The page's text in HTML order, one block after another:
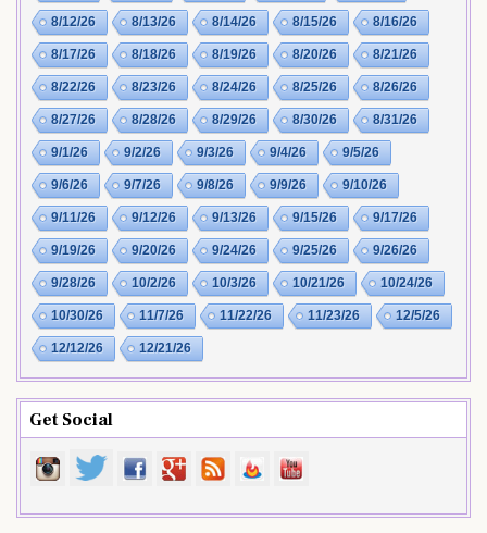
8/12/26 8/13/26 8/14/26 8/15/26 8/16/26
8/17/26 8/18/26 8/19/26 8/20/26 8/21/26
8/22/26 8/23/26 8/24/26 8/25/26 8/26/26
8/27/26 8/28/26 8/29/26 8/30/26 8/31/26
9/1/26 9/2/26 9/3/26 9/4/26 9/5/26
9/6/26 9/7/26 9/8/26 9/9/26 9/10/26
9/11/26 9/12/26 9/13/26 9/15/26 9/17/26
9/19/26 9/20/26 9/24/26 9/25/26 9/26/26
9/28/26 10/2/26 10/3/26 10/21/26 10/24/26
10/30/26 11/7/26 11/22/26 11/23/26 12/5/26
12/12/26 12/21/26
Get Social